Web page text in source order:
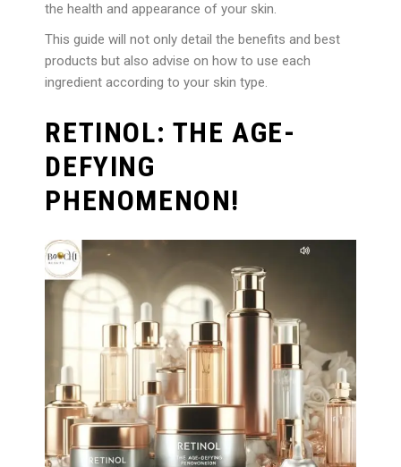
the health and appearance of your skin.
This guide will not only detail the benefits and best
products but also advise on how to use each
ingredient according to your skin type.
RETINOL: THE AGE-
DEFYING
PHENOMENON!